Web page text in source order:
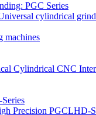
PGC Series
cylindrical
machines
Cylindrical CNC
Precision PGCLHD-